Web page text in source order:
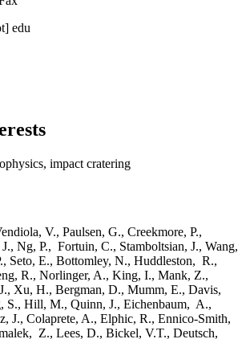
edu
impact cratering
V., Paulsen, G., Creekmore, P.,
Ng, P., Fortuin, C., Stamboltsian, J., Wang,
Seto, E., Bottomley, N., Huddleston, R.,
R., Norlinger, A., King, I., Mank, Z.,
Xu, H., Bergman, D., Mumm, E., Davis,
S., Hill, M., Quinn, J., Eichenbaum, A.,
J., Colaprete, A., Elphic, R., Ennico-Smith,
Z., Lees, D., Bickel, V.T., Deutsch,